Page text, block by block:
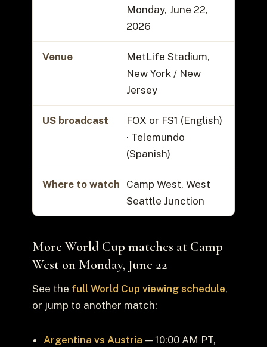
Monday, June 22,
2026
Venue
MetLife Stadium,
New York / New
Jersey
US broadcast
FOX or FS1 (English)
· Telemundo
(Spanish)
Where to watch
Camp West, West
Seattle Junction
More World Cup matches at Camp
West on Monday, June 22
See the full World Cup viewing schedule,
or jump to another match:
Argentina vs Austria — 10:00 AM PT,